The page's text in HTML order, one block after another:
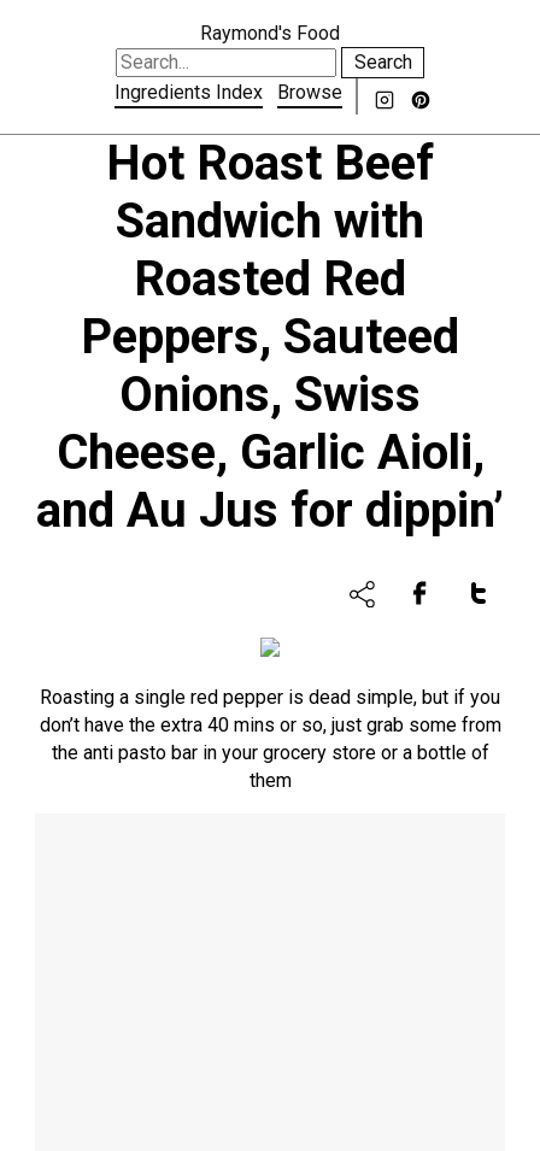
Raymond's Food
Search
Ingredients Index
Browse
Hot Roast Beef
Sandwich with
Roasted Red
Peppers, Sauteed
Onions, Swiss
Cheese, Garlic Aioli,
and Au Jus for dippin’
Roasting a single red pepper is dead simple, but if you
don’t have the extra 40 mins or so, just grab some from
the anti pasto bar in your grocery store or a bottle of
them